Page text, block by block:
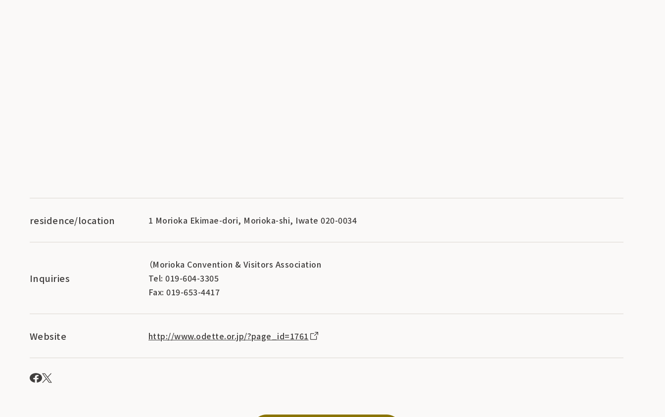
residence/location 1 Morioka Ekimae-dori, Morioka-shi, Iwate 020-0034
Inquiries
（Morioka Convention & Visitors Association
Tel: 019-604-3305
Fax: 019-653-4417
Website http://www.odette.or.jp/?page_id=1761